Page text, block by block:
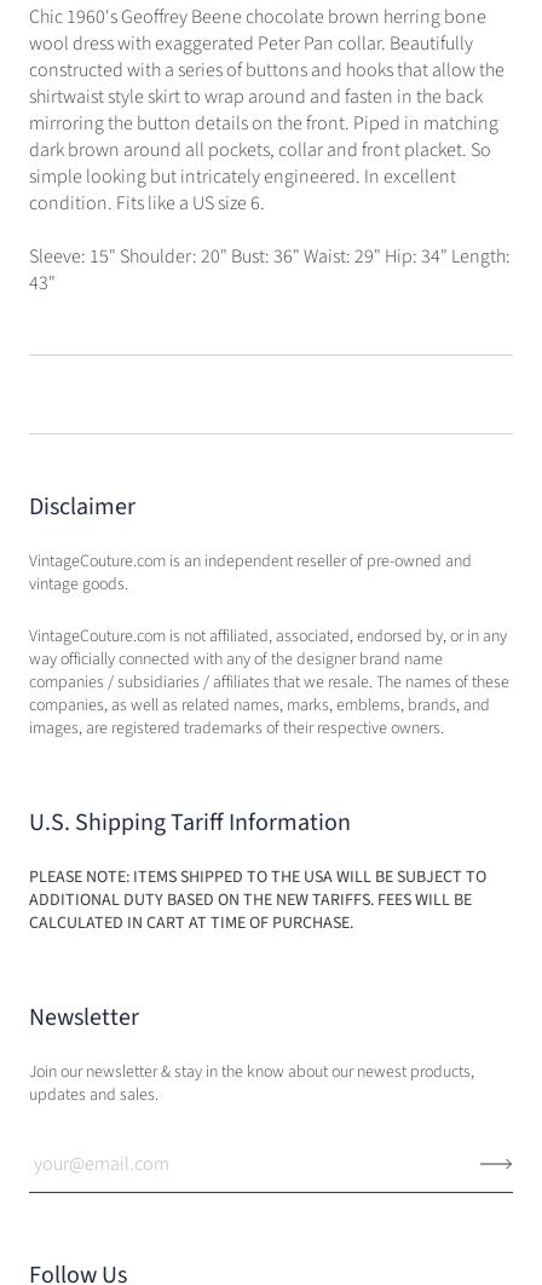
Chic 1960's Geoffrey Beene chocolate brown herring bone
wool dress with exaggerated Peter Pan collar. Beautifully
constructed with a series of buttons and hooks that allow the
shirtwaist style skirt to wrap around and fasten in the back
mirroring the button details on the front. Piped in matching
dark brown around all pockets, collar and front placket. So
simple looking but intricately engineered. In excellent
condition. Fits like a US size 6.
Sleeve: 15" Shoulder: 20" Bust: 36" Waist: 29" Hip: 34" Length:
43"
Disclaimer
VintageCouture.com is an independent reseller of pre-owned and
vintage goods.
VintageCouture.com is not affiliated, associated, endorsed by, or in any
way officially connected with any of the designer brand name
companies / subsidiaries / affiliates that we resale. The names of these
companies, as well as related names, marks, emblems, brands, and
images, are registered trademarks of their respective owners.
U.S. Shipping Tariff Information
PLEASE NOTE: ITEMS SHIPPED TO THE USA WILL BE SUBJECT TO
ADDITIONAL DUTY BASED ON THE NEW TARIFFS. FEES WILL BE
CALCULATED IN CART AT TIME OF PURCHASE.
Newsletter
Join our newsletter & stay in the know about our newest products,
updates and sales.
Follow Us